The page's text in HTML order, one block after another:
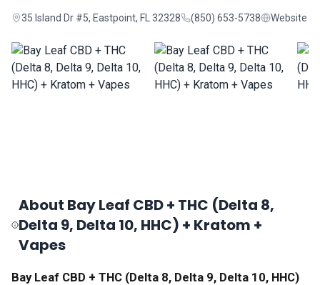
35 Island Dr #5, Eastpoint, FL 32328 (850) 653-5738 Website
About Bay Leaf CBD + THC (Delta 8,
Delta 9, Delta 10, HHC) + Kratom +
Vapes
Bay Leaf CBD + THC (Delta 8, Delta 9, Delta 10, HHC)